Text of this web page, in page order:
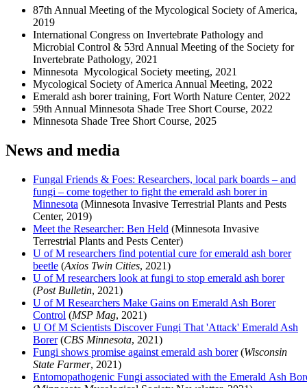
87th Annual Meeting of the Mycological Society of America,
2019
International Congress on Invertebrate Pathology and
Microbial Control & 53rd Annual Meeting of the Society for
Invertebrate Pathology, 2021
Minnesota Mycological Society meeting, 2021
Mycological Society of America Annual Meeting, 2022
Emerald ash borer training, Fort Worth Nature Center, 2022
59th Annual Minnesota Shade Tree Short Course, 2022
Minnesota Shade Tree Short Course, 2025
News and media
Fungal Friends & Foes: Researchers, local park boards – and
fungi – come together to fight the emerald ash borer in
Minnesota (Minnesota Invasive Terrestrial Plants and Pests
Center, 2019)
Meet the Researcher: Ben Held (Minnesota Invasive
Terrestrial Plants and Pests Center)
U of M researchers find potential cure for emerald ash borer
beetle (Axios Twin Cities, 2021)
U of M researchers look at fungi to stop emerald ash borer
(Post Bulletin, 2021)
U of M Researchers Make Gains on Emerald Ash Borer
Control (MSP Mag, 2021)
U Of M Scientists Discover Fungi That 'Attack' Emerald Ash
Borer(CBS Minnesota, 2021)
Fungi shows promise against emerald ash borer(Wisconsin
State Farmer, 2021)
Entomopathogenic Fungi associated with the Emerald Ash